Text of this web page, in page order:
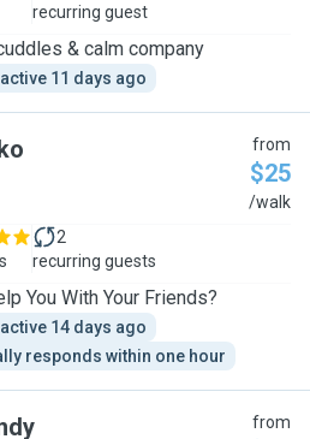
recurring guest
& calm company
11 days ago
from
$25
/walk
2
recurring guests
You With Your Friends?
14 days ago
responds within one hour
from